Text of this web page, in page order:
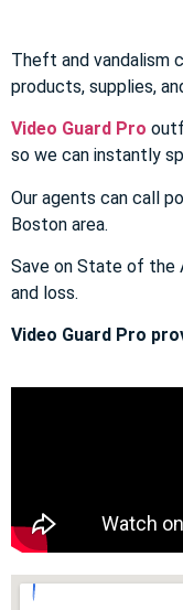
Theft and vandalism
products, supplies,
Video Guard Pro
so we can instantly
Our agents can call
Boston area.
Save on State of the
and loss.
Video Guard Pro